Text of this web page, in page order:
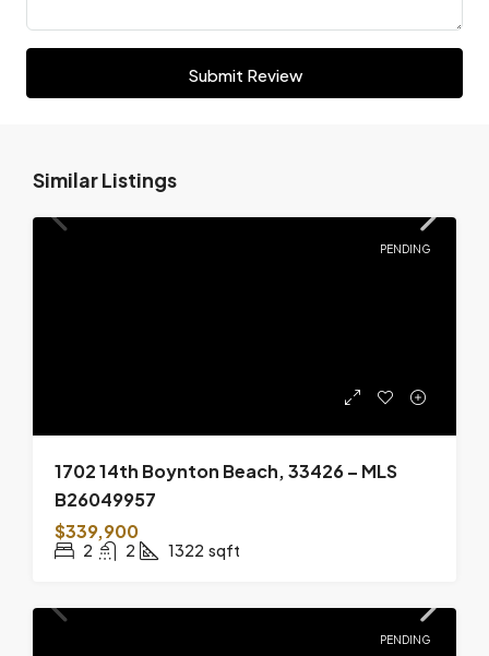
Submit Review
Similar Listings
PENDING
1702 14th Boynton Beach, 33426 – MLS
B26049957
$339,900
2 2 1322 sqft
PENDING